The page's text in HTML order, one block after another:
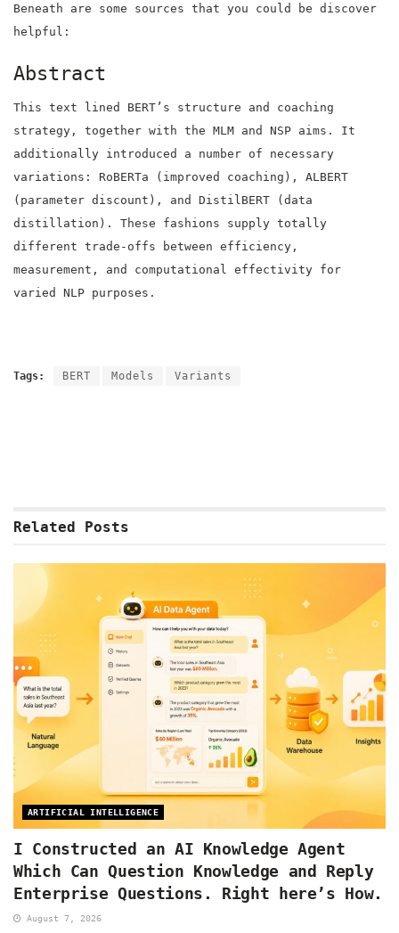
Beneath are some sources that you could be discover
helpful:
Abstract
This text lined BERT’s structure and coaching
strategy, together with the MLM and NSP aims. It
additionally introduced a number of necessary
variations: RoBERTa (improved coaching), ALBERT
(parameter discount), and DistilBERT (data
distillation). These fashions supply totally
different trade-offs between efficiency,
measurement, and computational effectivity for
varied NLP purposes.
Tags: BERT Models Variants
Related Posts
ARTIFICIAL INTELLIGENCE
I Constructed an AI Knowledge Agent
Which Can Question Knowledge and Reply
Enterprise Questions. Right here’s How.
August 7, 2026